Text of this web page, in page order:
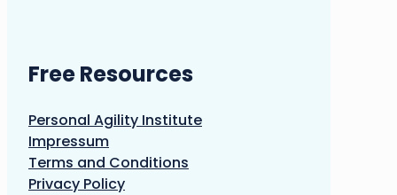
Free Resources
Personal Agility Institute
Impressum
Terms and Conditions
Privacy Policy